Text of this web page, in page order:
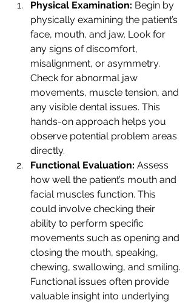
Physical Examination: Begin by
physically examining the patient’s
face, mouth, and jaw. Look for
any signs of discomfort,
misalignment, or asymmetry.
Check for abnormal jaw
movements, muscle tension, and
any visible dental issues. This
hands-on approach helps you
observe potential problem areas
directly.
Functional Evaluation: Assess
how well the patient’s mouth and
facial muscles function. This
could involve checking their
ability to perform specific
movements such as opening and
closing the mouth, speaking,
chewing, swallowing, and smiling.
Functional issues often provide
valuable insight into underlying